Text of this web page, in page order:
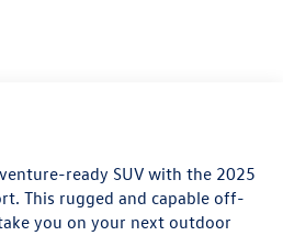
ready SUV with the 2025
This rugged and capable off-
you on your next outdoor